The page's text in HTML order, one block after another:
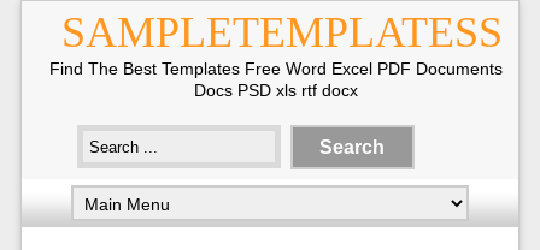
SAMPLETEMPLATESS
Find The Best Templates Free Word Excel PDF Documents
Docs PSD xls rtf docx